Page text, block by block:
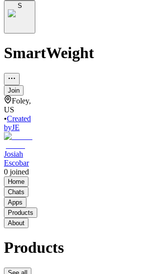
S
SmartWeight
Join
Foley,
US
•Created
byJE
Josiah
Escobar
0 joined
Home
Chats
Apps
Products
About
Products